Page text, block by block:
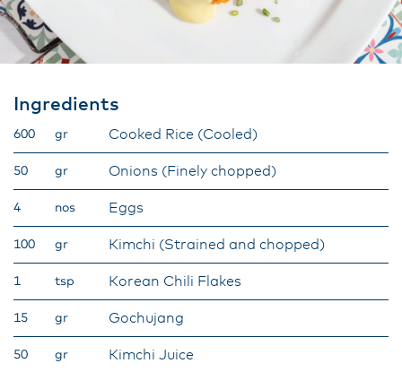
Ingredients
600 gr Cooked Rice (Cooled)
50 gr Onions (Finely chopped)
4 nos Eggs
100 gr Kimchi (Strained and chopped)
1 tsp Korean Chili Flakes
15 gr Gochujang
50 gr Kimchi Juice